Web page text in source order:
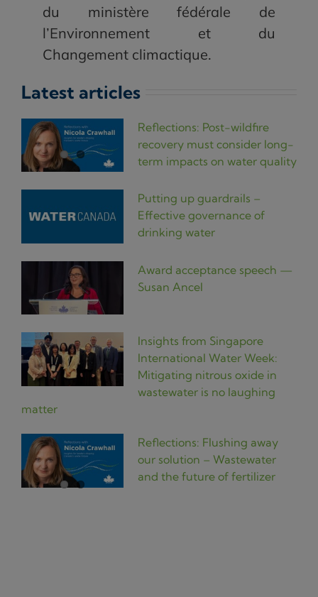
du ministère fédérale de
l’Environnement et du
Changement climactique.
Latest articles
Reflections: Post-wildfire
recovery must consider long-
term impacts on water quality
Putting up guardrails –
Effective governance of
drinking water
Award acceptance speech —
Susan Ancel
Insights from Singapore
International Water Week:
Mitigating nitrous oxide in
wastewater is no laughing
matter
Reflections: Flushing away
our solution – Wastewater
and the future of fertilizer